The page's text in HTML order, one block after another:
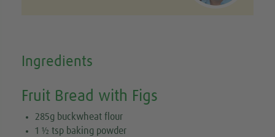
Ingredients
Fruit Bread with Figs
285g buckwheat flour
1 ½ tsp baking powder